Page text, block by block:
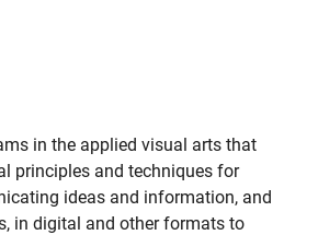
in the applied visual arts that
principles and techniques for
ideas and information, and
in digital and other formats to